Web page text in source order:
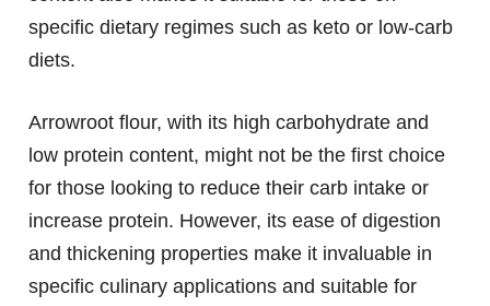
specific dietary regimes such as keto or low-carb
diets.
Arrowroot flour, with its high carbohydrate and
low protein content, might not be the first choice
for those looking to reduce their carb intake or
increase protein. However, its ease of digestion
and thickening properties make it invaluable in
specific culinary applications and suitable for